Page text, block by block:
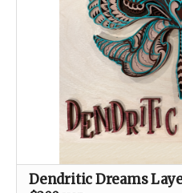
Dendritic Dreams